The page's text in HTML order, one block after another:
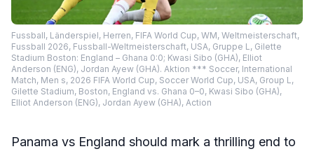
Fussball, Länderspiel, Herren, FIFA World Cup, WM, Weltmeisterschaft,
Fussball 2026, Fussball-Weltmeisterschaft, USA, Gruppe L, Gilette
Stadium Boston: England – Ghana 0:0; Kwasi Sibo (GHA), Elliot
Anderson (ENG), Jordan Ayew (GHA). Aktion *** Soccer, International
Match, Men s, 2026 FIFA World Cup, Soccer World Cup, USA, Group L,
Gilette Stadium, Boston, England vs. Ghana 0–0, Kwasi Sibo (GHA),
Elliot Anderson (ENG), Jordan Ayew (GHA), Action
Panama vs England should mark a thrilling end to